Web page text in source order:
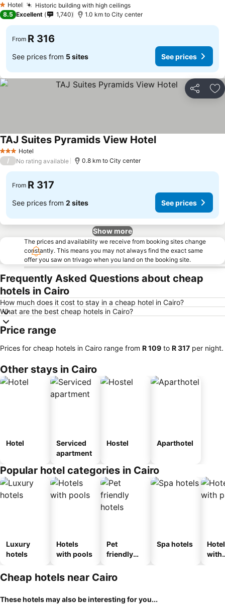
1 Stars
Hotel Historic building with high ceilings
8.5 Excellent 1,740 1.0 km to City center
From R 316
See prices from 5 sites See prices
Share
3 StarsHotel
TAJ Suites Pyramids View Hotel
/ No rating available 0.8 km to City center
From R 317
See prices from 2 sites See prices
Show more
The prices and availability we receive from booking sites change
constantly. This means you may not always find the exact same
offer you saw on trivago when you land on the booking site.
Frequently Asked Questions about cheap
hotels in Cairo
How much does it cost to stay in a cheap hotel in Cairo?
What are the best cheap hotels in Cairo?
Price range
Prices for cheap hotels in Cairo range from ‎R 109 to ‎R 317 per night.
Other stays in Cairo
Hotel
Serviced
apartment
Hostel Aparthotel
Popular hotel categories in Cairo
Luxury
hotels
Hotels
with pools
Pet
friendly
Spa hotels
with
Cheap hotels near Cairo
These hotels may also be interesting for you...